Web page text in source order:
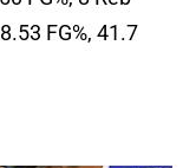
FG%, 41.7